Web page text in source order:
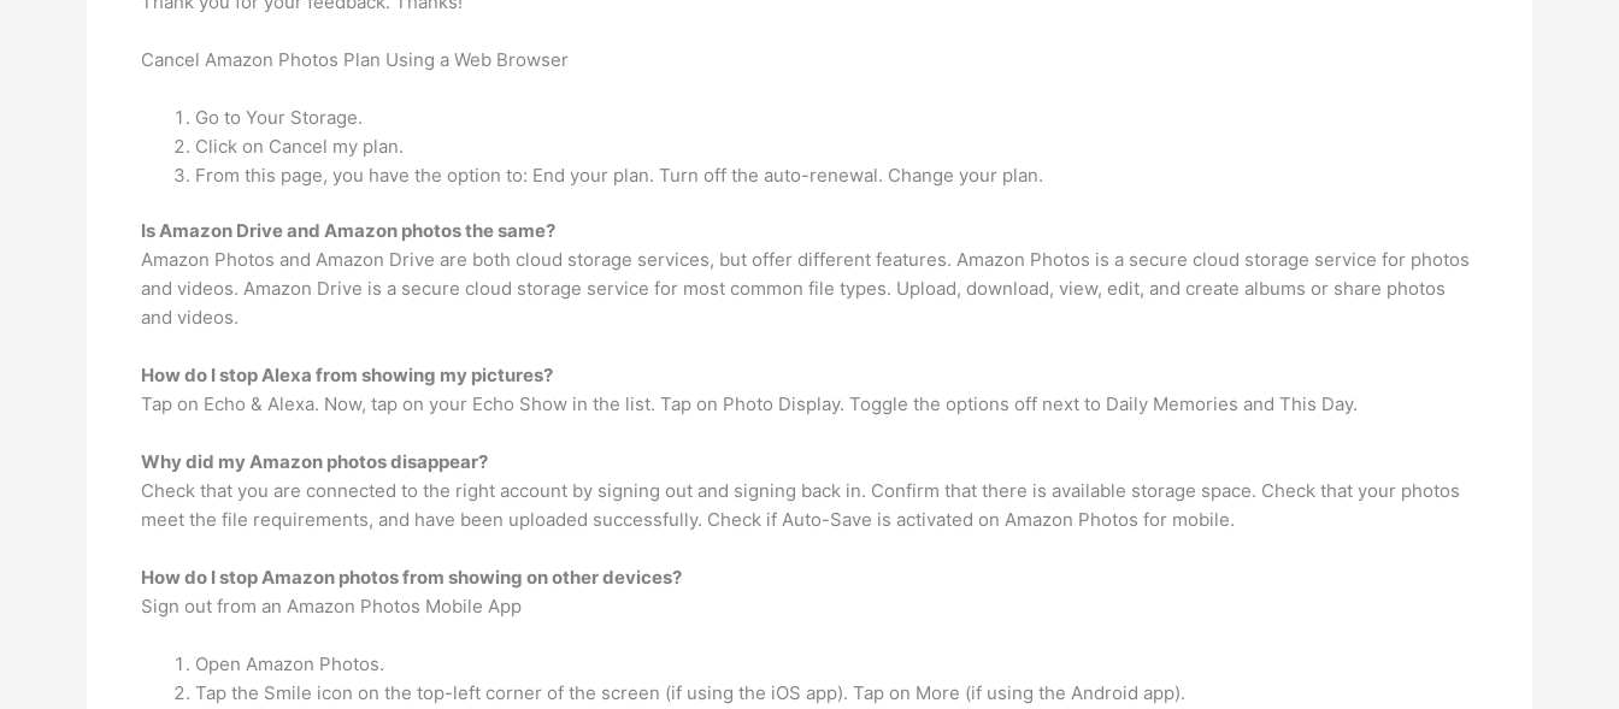
Cancel Amazon Photos Plan Using a Web Browser
Go to Your Storage.
Click on Cancel my plan.
From this page, you have the option to: End your plan. Turn off the auto-renewal. Change your plan.
Is Amazon Drive and Amazon photos the same?
Amazon Photos and Amazon Drive are both cloud storage services, but offer different features. Amazon Photos is a secure cloud storage service for photos
and videos. Amazon Drive is a secure cloud storage service for most common file types. Upload, download, view, edit, and create albums or share photos
and videos.
How do I stop Alexa from showing my pictures?
Tap on Echo & Alexa. Now, tap on your Echo Show in the list. Tap on Photo Display. Toggle the options off next to Daily Memories and This Day.
Why did my Amazon photos disappear?
Check that you are connected to the right account by signing out and signing back in. Confirm that there is available storage space. Check that your photos
meet the file requirements, and have been uploaded successfully. Check if Auto-Save is activated on Amazon Photos for mobile.
How do I stop Amazon photos from showing on other devices?
Sign out from an Amazon Photos Mobile App
Open Amazon Photos.
Tap the Smile icon on the top-left corner of the screen (if using the iOS app). Tap on More (if using the Android app).